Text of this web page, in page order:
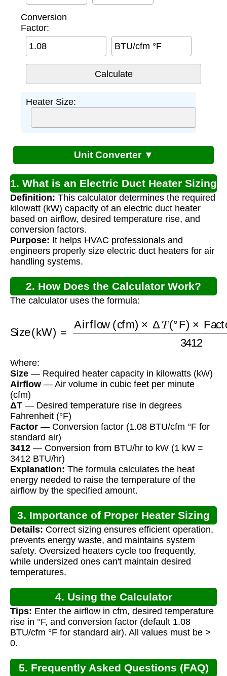
Conversion
Factor:
BTU/cfm °F
Heater Size:
Unit Converter ▼
1. What is an Electric Duct Heater Sizing
Calculator?
Definition: This calculator determines the required
kilowatt (kW) capacity of an electric duct heater
based on airflow, desired temperature rise, and
conversion factors.
Purpose: It helps HVAC professionals and
engineers properly size electric duct heaters for air
handling systems.
2. How Does the Calculator Work?
The calculator uses the formula:
Airflow (cfm) × )×
Factor (BTU/cfm °F) 3412
Where:
Size — Required heater capacity in kilowatts (kW)
Airflow — Air volume in cubic feet per minute
(cfm)
ΔT — Desired temperature rise in degrees
Fahrenheit (°F)
Factor — Conversion factor (1.08 BTU/cfm °F for
standard air)
3412 — Conversion from BTU/hr to kW (1 kW =
3412 BTU/hr)
Explanation: The formula calculates the heat
energy needed to raise the temperature of the
airflow by the specified amount.
3. Importance of Proper Heater Sizing
Details: Correct sizing ensures efficient operation,
prevents energy waste, and maintains system
safety. Oversized heaters cycle too frequently,
while undersized ones can't maintain desired
temperatures.
4. Using the Calculator
Tips: Enter the airflow in cfm, desired temperature
rise in °F, and conversion factor (default 1.08
BTU/cfm °F for standard air). All values must be >
0.
5. Frequently Asked Questions (FAQ)